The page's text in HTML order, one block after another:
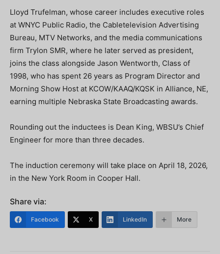
Lloyd Trufelman, whose career includes executive roles
at WNYC Public Radio, the Cabletelevision Advertising
Bureau, MTV Networks, and the media communications
firm Trylon SMR, where he later served as president,
joins the class alongside Jason Wentworth, Class of
1998, who has spent 26 years as Program Director and
Morning Show Host at KCOW/KAAQ/KQSK in Alliance, NE,
earning multiple Nebraska State Broadcasting awards.
Rounding out the inductees is Dean King, WBSU’s Chief
Engineer for more than three decades.
The induction ceremony will take place on April 18, 2026,
in the New York Room in Cooper Hall.
Share via:
Facebook X LinkedIn More